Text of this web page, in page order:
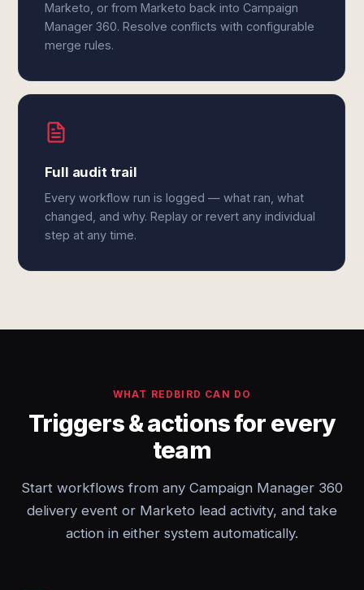
Marketo, or from Marketo back into Campaign
Manager 360. Resolve conflicts with configurable
merge rules.
Full audit trail
Every workflow run is logged — what ran, what
changed, and why. Replay or revert any individual
step at any time.
WHAT REDBIRD CAN DO
Triggers & actions for every
team
Start workflows from any Campaign Manager 360
delivery event or Marketo lead activity, and take
action in either system automatically.